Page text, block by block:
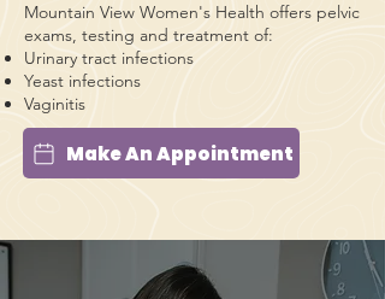
Mountain View Women's Health offers pelvic
exams, testing and treatment of:
Urinary tract infections
Yeast infections
Vaginitis
Make An Appointment